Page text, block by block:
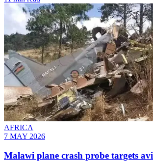
AFRICA
7 MAY 2026
Malawi plane crash probe targets